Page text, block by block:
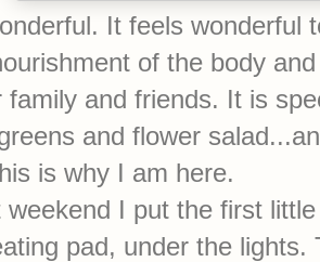
It feels wonderful
of the body
family and friends. It is
and flower
is why I am here.
weekend I put the first
pad, under the lights.